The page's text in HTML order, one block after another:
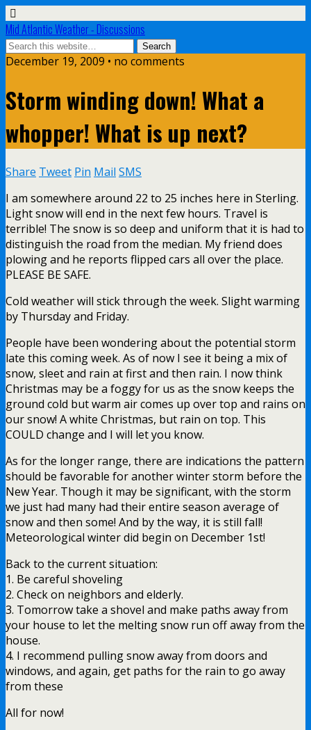
Mid Atlantic Weather - Discussions
December 19, 2009 • no comments
Storm winding down! What a
whopper! What is up next?
Share Tweet Pin Mail SMS
I am somewhere around 22 to 25 inches here in Sterling.
Light snow will end in the next few hours. Travel is
terrible! The snow is so deep and uniform that it is had to
distinguish the road from the median. My friend does
plowing and he reports flipped cars all over the place.
PLEASE BE SAFE.
Cold weather will stick through the week. Slight warming
by Thursday and Friday.
People have been wondering about the potential storm
late this coming week. As of now I see it being a mix of
snow, sleet and rain at first and then rain. I now think
Christmas may be a foggy for us as the snow keeps the
ground cold but warm air comes up over top and rains on
our snow! A white Christmas, but rain on top. This
COULD change and I will let you know.
As for the longer range, there are indications the pattern
should be favorable for another winter storm before the
New Year. Though it may be significant, with the storm
we just had many had their entire season average of
snow and then some! And by the way, it is still fall!
Meteorological winter did begin on December 1st!
Back to the current situation:
1. Be careful shoveling
2. Check on neighbors and elderly.
3. Tomorrow take a shovel and make paths away from
your house to let the melting snow run off away from the
house.
4. I recommend pulling snow away from doors and
windows, and again, get paths for the rain to go away
from these
All for now!